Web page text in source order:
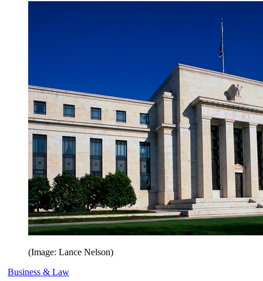
(Image: Lance Nelson)
Business & Law